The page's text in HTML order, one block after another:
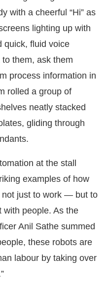
with a cheerful “Hi” as
lighting up with
quick, fluid voice
them, ask them
process information in
rolled a group of
neatly stacked
gliding through
at the stall
examples of how
not just to work — but to
with people. As the
Anil Sathe summed
these robots are
labour by taking over